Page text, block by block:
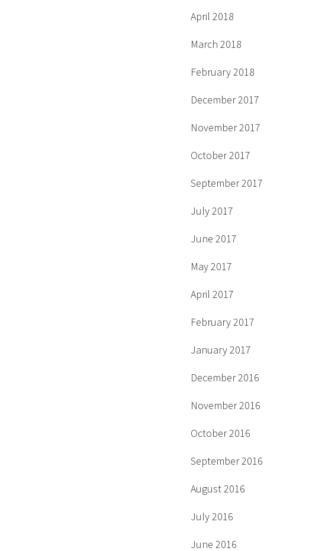
April 2018
March 2018
February 2018
December 2017
November 2017
October 2017
September 2017
July 2017
June 2017
May 2017
April 2017
February 2017
January 2017
December 2016
November 2016
October 2016
September 2016
August 2016
July 2016
June 2016